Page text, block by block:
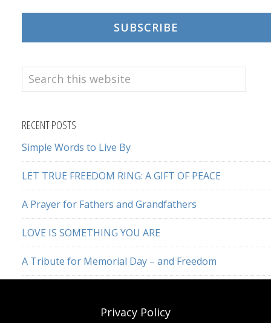
SUBSCRIBE
Search
this
RECENT POSTS
Simple Words to Live By
LET TRUE FREEDOM RING: A GIFT OF PEACE
A Prayer for Fathers and Grandfathers
LOVE IS SOMETHING YOU ARE
A Tribute for Memorial Day – and Freedom
Privacy Policy